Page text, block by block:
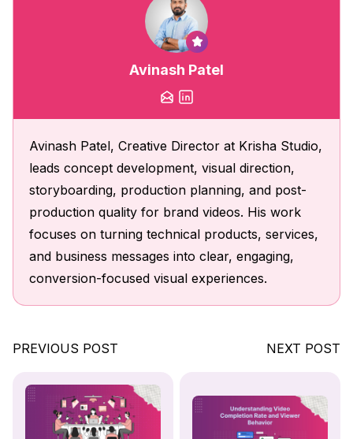
Avinash Patel
Avinash Patel, Creative Director at Krisha Studio,
leads concept development, visual direction,
storyboarding, production planning, and post-
production quality for brand videos. His work
focuses on turning technical products, services,
and business messages into clear, engaging,
conversion-focused visual experiences.
PREVIOUS POST NEXT POST